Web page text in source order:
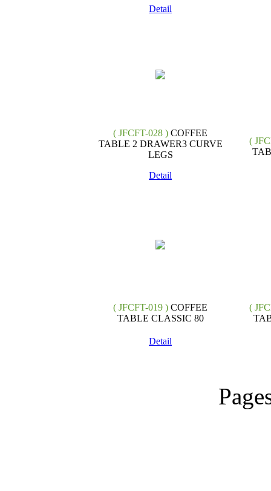
Detail
( JFCFT-028 ) COFFEE
TABLE 2 DRAWER3 CURVE
LEGS
Detail
(
( JFCFT-019 ) COFFEE
TABLE CLASSIC 80
Detail
(